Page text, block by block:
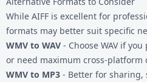
While AIFF is excellent for
formats may better suit specific
WMV to WAV - Choose WAV if
or need maximum cross-platform
WMV to MP3 - Better for sharing,